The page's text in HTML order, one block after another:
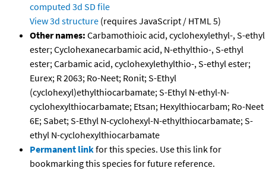
computed 3d SD file
View 3d structure (requires JavaScript / HTML 5)
Other names: Carbamothioic acid, cyclohexylethyl-, S-ethyl
ester; Cyclohexanecarbamic acid, N-ethylthio-, S-ethyl
ester; Carbamic acid, cyclohexylethylthio-, S-ethyl ester;
Eurex; R 2063; Ro-Neet; Ronit; S-Ethyl
(cyclohexyl)ethylthiocarbamate; S-Ethyl N-ethyl-N-
cyclohexylthiocarbamate; Etsan; Hexylthiocarbam; Ro-Neet
6E; Sabet; S-Ethyl N-cyclohexyl-N-ethylthiocarbamate; S-
ethyl N-cyclohexylthiocarbamate
Permanent linkfor this species. Use this link for
bookmarking this species for future reference.